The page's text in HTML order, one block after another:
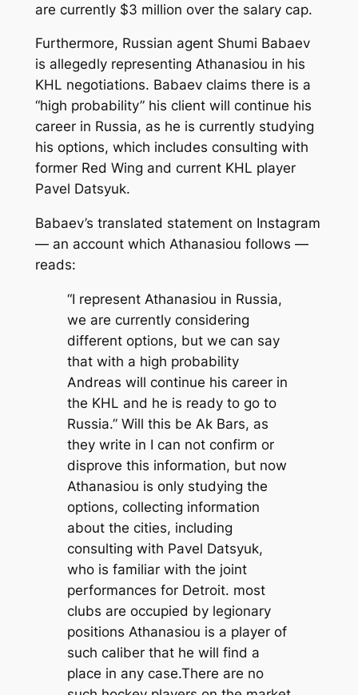
are currently $3 million over the salary cap.
Furthermore, Russian agent Shumi Babaev
is allegedly representing Athanasiou in his
KHL negotiations. Babaev claims there is a
“high probability” his client will continue his
career in Russia, as he is currently studying
his options, which includes consulting with
former Red Wing and current KHL player
Pavel Datsyuk.
Babaev’s translated statement on Instagram
— an account which Athanasiou follows —
reads:
“I represent Athanasiou in Russia,
we are currently considering
different options, but we can say
that with a high probability
Andreas will continue his career in
the KHL and he is ready to go to
Russia.” Will this be Ak Bars, as
they write in I can not confirm or
disprove this information, but now
Athanasiou is only studying the
options, collecting information
about the cities, including
consulting with Pavel Datsyuk,
who is familiar with the joint
performances for Detroit. most
clubs are occupied by legionary
positions Athanasiou is a player of
such caliber that he will find a
place in any case.There are no